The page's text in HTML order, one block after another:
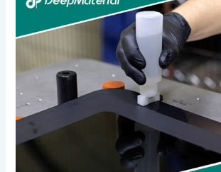
Adhesive
Manufacturing
Process:
Comprehensive
Guide